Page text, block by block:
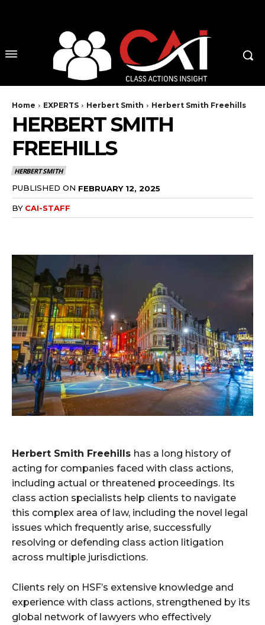
Home EXPERTS Herbert Smith Herbert Smith Freehills
HERBERT SMITH
FREEHILLS
HERBERT SMITH
PUBLISHED ON FEBRUARY 12, 2025
BY CAI-STAFF
Herbert Smith Freehills has a long history of
acting for companies faced with class actions,
including actual or threatened proceedings. Its
class action specialists help clients to navigate
this complex area of law, including the novel legal
issues which frequently arise, successfully
resolving or defending class action litigation
across multiple jurisdictions.
Clients rely on HSF’s extensive knowledge and
experience with class actions, strengthened by its
global network of lawyers who effectively